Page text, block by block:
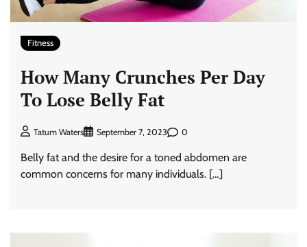
Fitness
How Many Crunches Per Day
To Lose Belly Fat
Tatum Waters September 7, 2023 0
Belly fat and the desire for a toned abdomen are
common concerns for many individuals. […]